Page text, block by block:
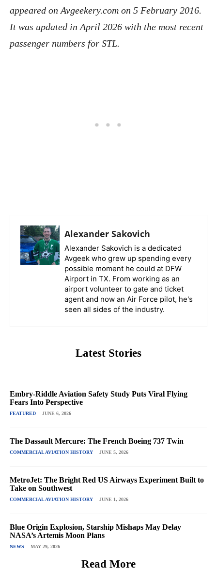
appeared on Avgeekery.com on 5 February 2016.
It was updated in April 2026 with the most recent
passenger numbers for STL.
Alexander Sakovich
Alexander Sakovich is a dedicated
Avgeek who grew up spending every
possible moment he could at DFW
Airport in TX. From working as an
airport volunteer to gate and ticket
agent and now an Air Force pilot, he's
seen all sides of the industry.
Latest Stories
Embry-Riddle Aviation Safety Study Puts Viral Flying
Fears Into Perspective
FEATURED JUNE 6, 2026
The Dassault Mercure: The French Boeing 737 Twin
COMMERCIAL AVIATION HISTORY JUNE 5, 2026
MetroJet: The Bright Red US Airways Experiment Built to
Take on Southwest
COMMERCIAL AVIATION HISTORY JUNE 1, 2026
Blue Origin Explosion, Starship Mishaps May Delay
NASA’s Artemis Moon Plans
NEWS MAY 29, 2026
Read More